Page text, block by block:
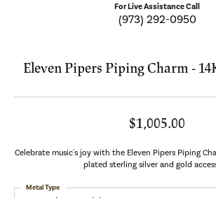
For Live Assistance Call
(973) 292-0950
Eleven Pipers Piping Charm -
$1,005.00
Celebrate music's joy with the Eleven Pipers Piping
plated sterling silver and gold
Metal Type